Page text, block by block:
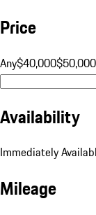
Price
Any$40,000$50,000
Availability
Immediately
Mileage